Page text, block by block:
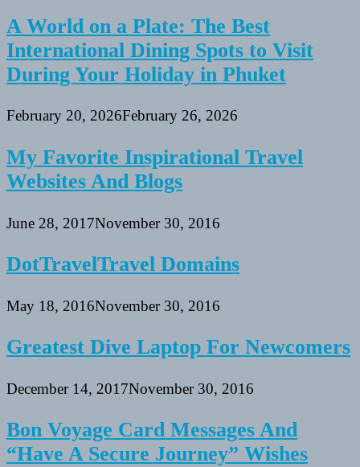
A World on a Plate: The Best
International Dining Spots to Visit
During Your Holiday in Phuket
February 20, 2026February 26, 2026
My Favorite Inspirational Travel
Websites And Blogs
June 28, 2017November 30, 2016
DotTravelTravel Domains
May 18, 2016November 30, 2016
Greatest Dive Laptop For Newcomers
December 14, 2017November 30, 2016
Bon Voyage Card Messages And
“Have A Secure Journey” Wishes